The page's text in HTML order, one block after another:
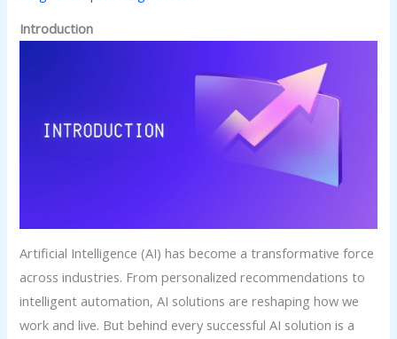
Introduction
Artificial Intelligence (AI) has become a transformative force
across industries. From personalized recommendations to
intelligent automation, AI solutions are reshaping how we
work and live. But behind every successful AI solution is a